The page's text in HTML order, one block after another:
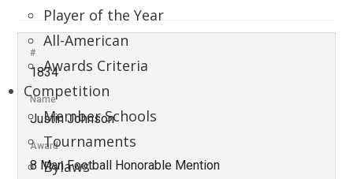
Player of the Year
All-American
Awards Criteria
Competition
Member Schools
Tournaments
Bylaws
#
1834
Name
Justin Johnson
Award
8 Man Football Honorable Mention